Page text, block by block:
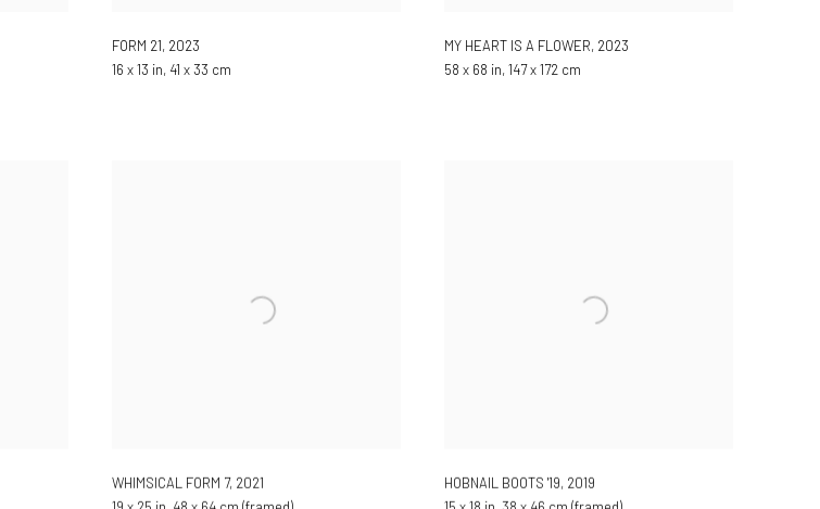
FORM 21, 2023
16 x 13 in, 41 x 33 cm
MY HEART IS A FLOWER, 2023
58 x 68 in, 147 x 172 cm
WHIMSICAL FORM 7, 2021
HOBNAIL BOOTS '19, 2019